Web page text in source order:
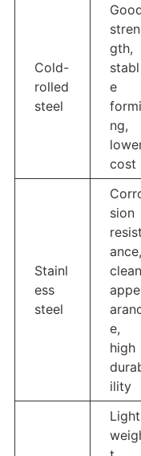
Cold-
rolled
steel
stren
gth,
stabl
e
formi
ng,
cost
Stainl
ess
steel
sion
resist
ance,
clean
appe
e,
high
ility
Light